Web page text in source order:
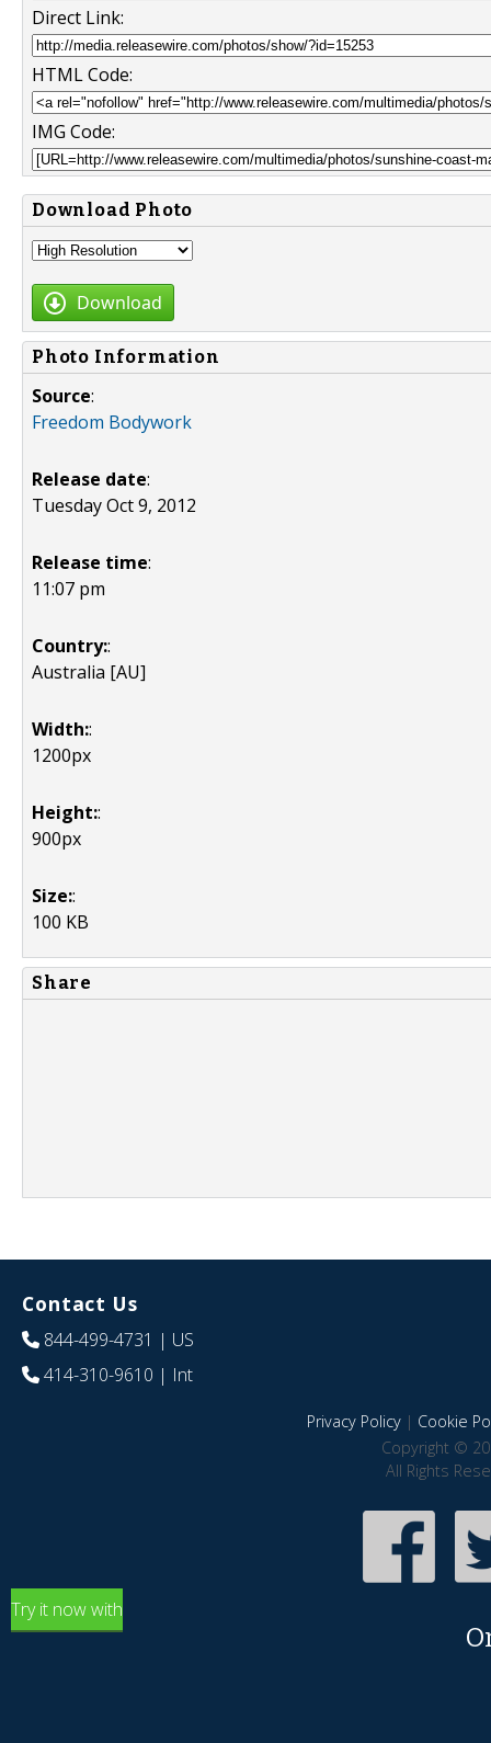
Direct Link:
HTML Code:
IMG Code:
Download Photo
Download
Photo Information
Source:
Freedom Bodywork
Release date:
Tuesday Oct 9, 2012
Release time:
11:07 pm
Country::
Australia [AU]
Width::
1200px
Height::
900px
Size::
100 KB
Share
Contact Us
844-499-4731 | US
414-310-9610 | Int
Privacy Policy| Cookie
Copyright ©
All Rights
Try it now with